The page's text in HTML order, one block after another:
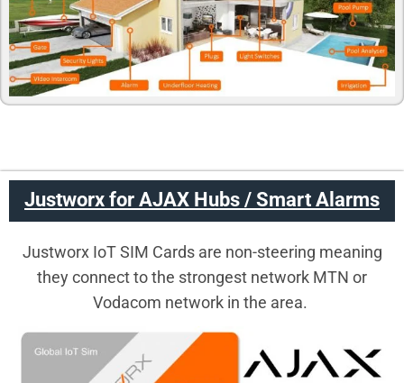
Justworx for AJAX Hubs / Smart Alarms
Justworx IoT SIM Cards are non-steering meaning
they connect to the strongest network MTN or
Vodacom network in the area.